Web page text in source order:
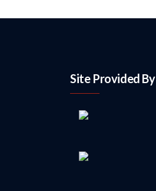
Site Provided By